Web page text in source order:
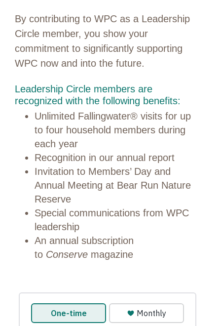
By contributing to WPC as a Leadership
Circle member, you show your
commitment to significantly supporting
WPC now and into the future.
Leadership Circle members are
recognized with the following benefits:
Unlimited Fallingwater® visits for up
to four household members during
each year
Recognition in our annual report
Invitation to Members’ Day and
Annual Meeting at Bear Run Nature
Reserve
Special communications from WPC
leadership
An annual subscription
to Conserve magazine